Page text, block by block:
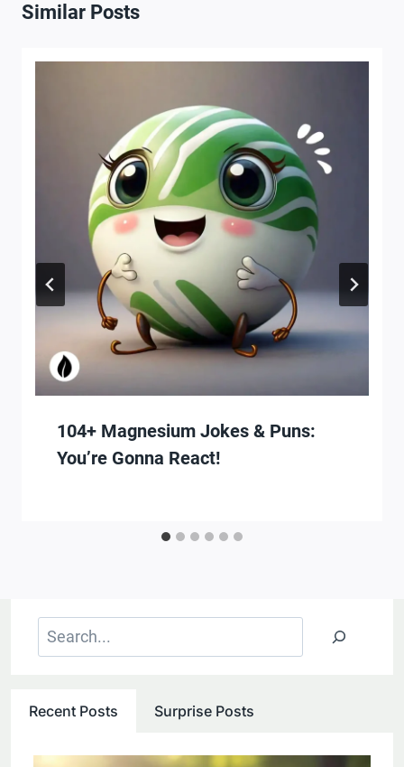
Similar Posts
104+ Magnesium Jokes & Puns:
You’re Gonna React!
Search
Recent Posts Surprise Posts